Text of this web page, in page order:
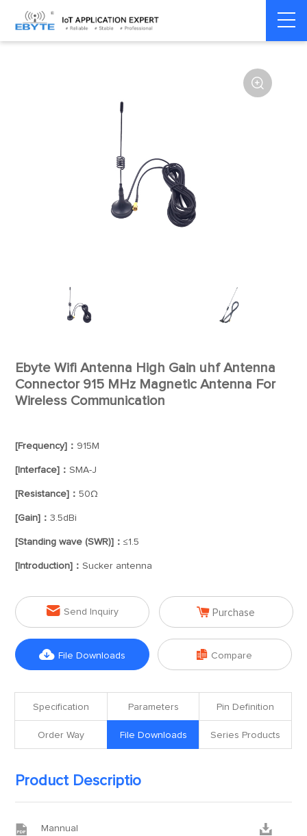
Home > Accessories > Antenna

Ebyte Wifi Antenna High Gain uhf Antenna
Connector 915 MHz Magnetic Antenna For
Wireless Communication
[Frequency]： 915M
[Interface]：SMA-J
[Resistance]：50Ω
[Gain]：3.5dBi
[Standing wave (SWR)]：≤1.5
[Introduction]：Sucker antenna
 Send Inquiry  Purchase
 File Downloads  Compare
Specification Parameters Pin Definition
Order Way File Downloads Series Products
Product Descriptio
 Mannual 